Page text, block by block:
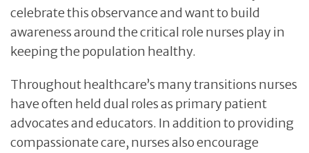
celebrate this observance and want to build
awareness around the critical role nurses play in
keeping the population healthy.
Throughout healthcare’s many transitions nurses
have often held dual roles as primary patient
advocates and educators. In addition to providing
compassionate care, nurses also encourage